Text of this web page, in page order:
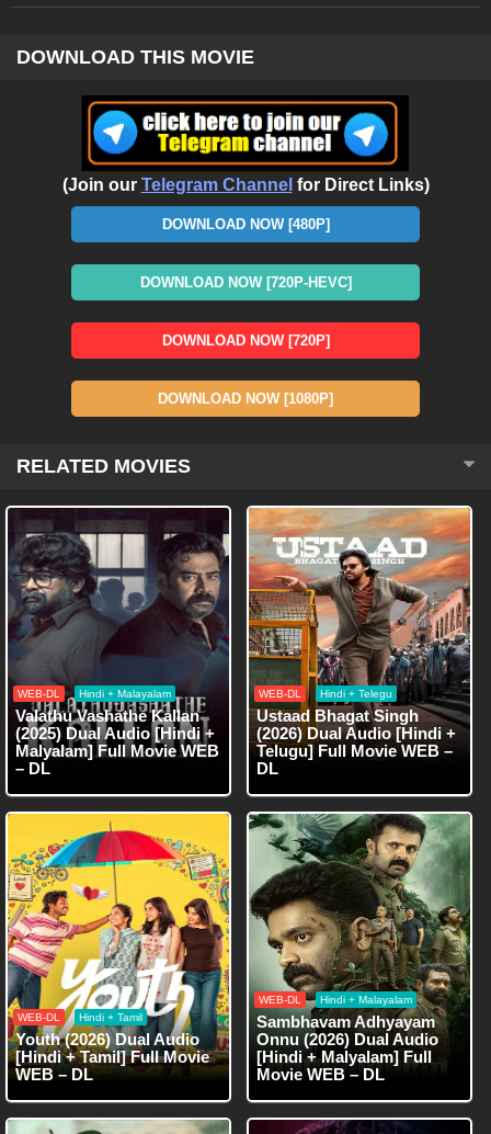
DOWNLOAD THIS MOVIE
(Join our Telegram Channel for Direct Links)
DOWNLOAD NOW [480P]
DOWNLOAD NOW [720P-HEVC]
DOWNLOAD NOW [720P]
DOWNLOAD NOW [1080P]
RELATED MOVIES
WEB-DL Hindi + Malayalam
Valathu Vashathe Kallan
(2025) Dual Audio [Hindi +
Malyalam] Full Movie WEB
– DL
WEB-DL Hindi + Telegu
Ustaad Bhagat Singh
(2026) Dual Audio [Hindi +
Telugu] Full Movie WEB –
DL
WEB-DL Hindi + Tamil
Youth (2026) Dual Audio
[Hindi + Tamil] Full Movie
WEB – DL
WEB-DL Hindi + Malayalam
Sambhavam Adhyayam
Onnu (2026) Dual Audio
[Hindi + Malyalam] Full
Movie WEB – DL